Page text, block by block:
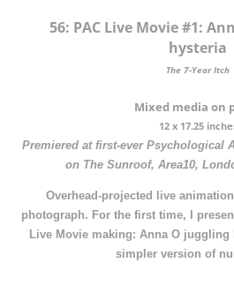
56: PAC Live Movie #1:
hysteria
The 7-Year Itch
Mixed media on
12 x 17.25
Premiered at first-ever Psychological
on The Sunroof, Area10,
Overhead-projected live
photograph. For the first time, I
Live Movie making: Anna O juggling
simpler version of